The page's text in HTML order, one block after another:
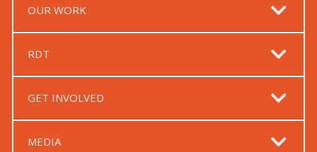
OUR WORK
RDT
GET INVOLVED
MEDIA